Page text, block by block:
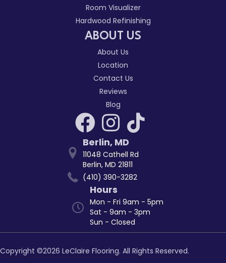
Room Visualizer
Hardwood Refinishing
ABOUT US
About Us
Location
Contact Us
Reviews
Blog
Berlin, MD
11048 Cathell Rd
Berlin, MD 21811
(410) 390-3282
Hours
Mon - Fri 9am - 5pm
Sat - 9am - 3pm
Sun - Closed
Copyright ©2026 LeClaire Flooring. All Rights Reserved.